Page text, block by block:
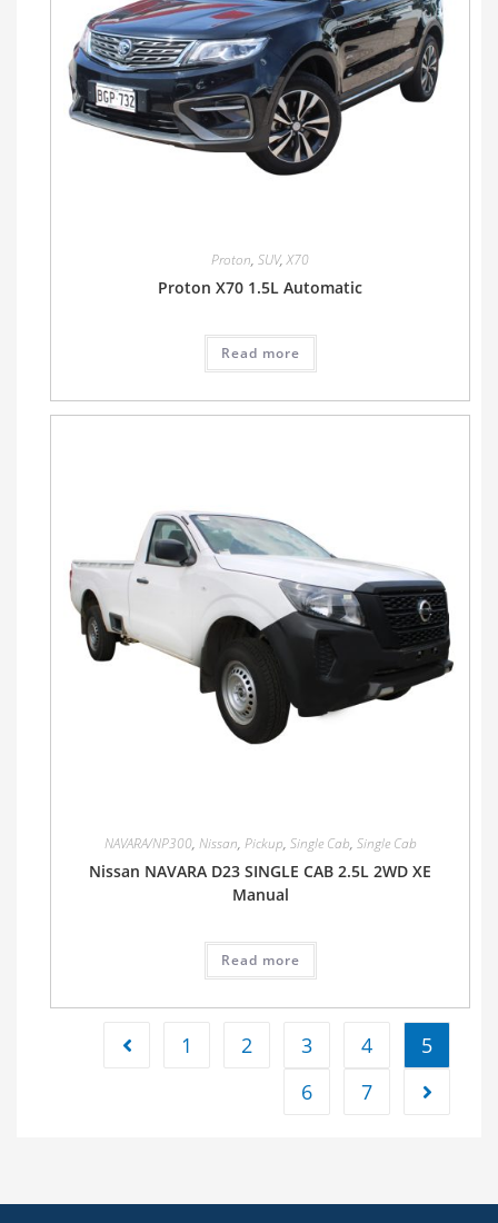
Proton, SUV,X70
Proton X70 1.5L Automatic
Read more
NAVARA/NP300, Nissan, Pickup, Single Cab, Single Cab
Nissan NAVARA D23 SINGLE CAB 2.5L 2WD XE
Manual
Read more
1 2 3 4
5
6
7